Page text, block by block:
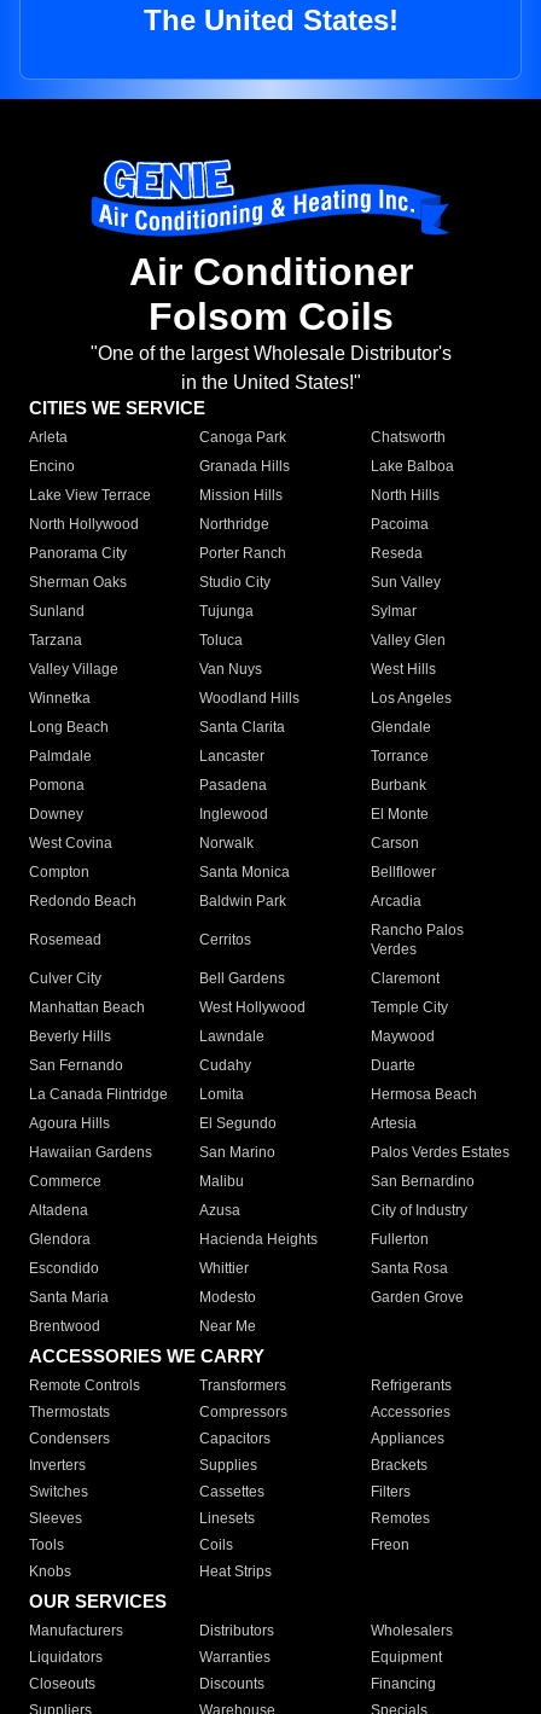
The United States!
Air Conditioner
Folsom Coils
"One of the largest Wholesale Distributor's
in the United States!"
CITIES WE SERVICE
Arleta Canoga Park
Chatsworth
Encino
Granada Hills
Lake Balboa
Lake View Terrace
Mission Hills
North Hills
North Hollywood
Northridge
Pacoima
Panorama City
Porter Ranch
Reseda
Sherman Oaks
Studio City
Sun Valley
Sunland
Tujunga
Sylmar
Tarzana
Toluca
Valley Glen
Valley Village
Van Nuys
West Hills
Winnetka
Woodland Hills
Los Angeles
Long Beach
Santa Clarita
Glendale
Palmdale
Lancaster
Torrance
Pomona
Pasadena
Burbank
Downey
Inglewood
El Monte
West Covina
Norwalk
Carson
Compton
Santa Monica
Bellflower
Redondo Beach
Baldwin Park Arcadia
Rosemead Cerritos
Rancho Palos
Verdes
Culver City
Bell Gardens
Claremont
Manhattan Beach
West Hollywood
Temple City
Beverly Hills
Lawndale
Maywood
San Fernando
Cudahy
Duarte
La Canada Flintridge
Lomita
Hermosa Beach
Agoura Hills
El Segundo
Artesia
Hawaiian Gardens
San Marino
Palos Verdes Estates
Commerce
Malibu
San Bernardino
Altadena
Azusa
City of Industry
Glendora
Hacienda Heights
Fullerton
Escondido
Whittier
Santa Rosa
Santa Maria
Modesto
Garden Grove
Brentwood
Near Me
ACCESSORIES WE CARRY
Remote Controls Transformers
Refrigerants
Thermostats
Compressors
Accessories
Condensers
Capacitors
Appliances
Inverters
Supplies
Brackets
Switches
Cassettes
Filters
Sleeves
Linesets
Remotes
Tools
Coils
Freon
Knobs
Heat Strips
OUR SERVICES
Manufacturers Distributors
Wholesalers
Liquidators
Warranties
Equipment
Closeouts
Discounts
Financing